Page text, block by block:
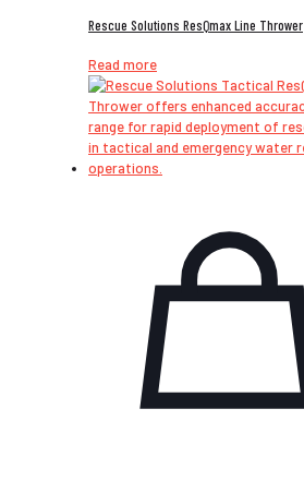
Rescue Solutions ResQmax Line Thrower
Read more